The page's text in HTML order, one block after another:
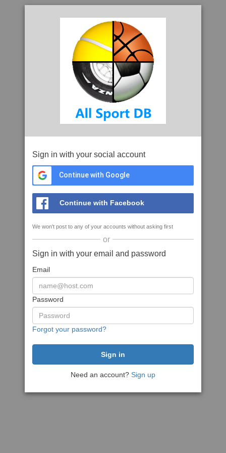
Sign in with your social account
Continue with Google
Continue with Facebook
We won't post to any of your accounts without asking first
or
Sign in with your email and password
Email
Password
Forgot your password?
Need an account? Sign up